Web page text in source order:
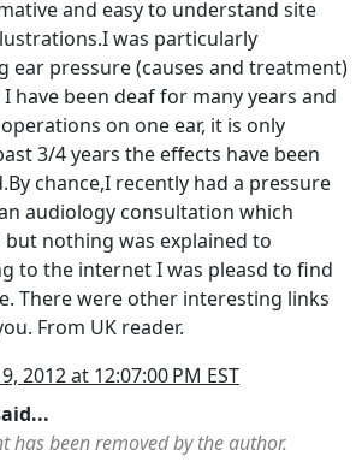
and easy to understand site
was particularly
ear pressure (causes and treatment)
have been deaf for many years and
on one ear, it is only
3/4 years the effects have been
chance,I recently had a pressure
audiology consultation which
but nothing was explained to
to the internet I was pleasd to find
There were other interesting links
From UK reader.
2012 at 12:07:00 PM EST
has been removed by the author.